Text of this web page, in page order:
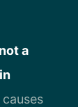
a